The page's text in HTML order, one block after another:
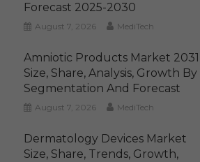
Forecast 2025-2030
August 7, 2026 MediTech
Amniotic Products Market 2031 |
Size, Share, Analysis, Growth By
Segmentation And Forecast
August 7, 2026 MediTech
Dermatology Devices Market
Size, Share, Trends, Growth,